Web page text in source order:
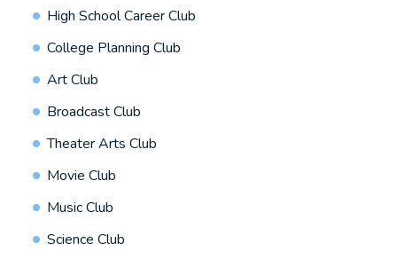
High School Career Club
College Planning Club
Art Club
Broadcast Club
Theater Arts Club
Movie Club
Music Club
Science Club